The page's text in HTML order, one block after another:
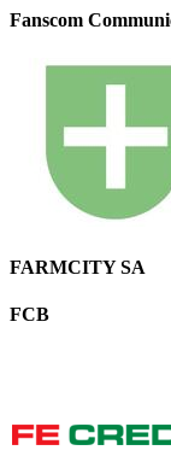
Fanscom
FARMCITY SA
FCB